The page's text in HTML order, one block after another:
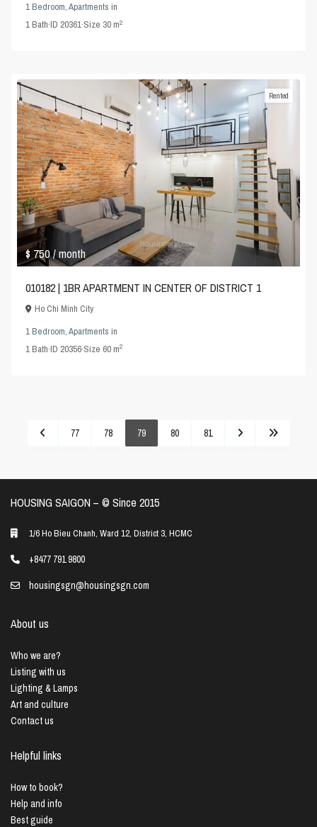
1 Bedroom,Apartments in
1Bath·ID 20361·Size 30 m2
$ 750/ month
Rented
010182 | 1BR APARTMENT IN CENTER OF DISTRICT 1
Ho Chi Minh City
1 Bedroom,Apartments in
1Bath·ID 20356·Size 60 m2
77 78 79 80 81
HOUSING SAIGON – ©️ Since 2015
1/6 Ho Bieu Chanh, Ward 12, District 3, HCMC
+8477 791 9800
housingsgn@housingsgn.com
About us
Who we are?
Listing with us
Lighting & Lamps
Art and culture
Contact us
Helpful links
How to book?
Help and info
Best guide